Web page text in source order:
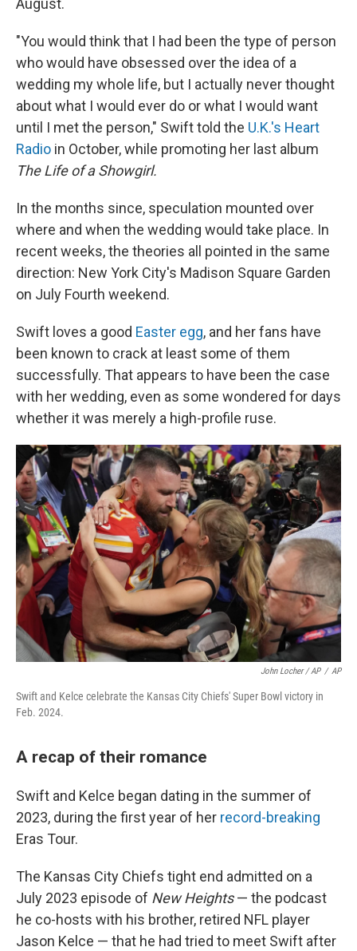
August.
"You would think that I had been the type of person
who would have obsessed over the idea of a
wedding my whole life, but I actually never thought
about what I would ever do or what I would want
until I met the person," Swift told the U.K.'s Heart
Radio in October, while promoting her last album
The Life of a Showgirl.
In the months since, speculation mounted over
where and when the wedding would take place. In
recent weeks, the theories all pointed in the same
direction: New York City's Madison Square Garden
on July Fourth weekend.
Swift loves a good Easter egg, and her fans have
been known to crack at least some of them
successfully. That appears to have been the case
with her wedding, even as some wondered for days
whether it was merely a high-profile ruse.
John Locher / AP / AP
Swift and Kelce celebrate the Kansas City Chiefs' Super Bowl victory in
Feb. 2024.
A recap of their romance
Swift and Kelce began dating in the summer of
2023, during the first year of her record-breaking
Eras Tour.
The Kansas City Chiefs tight end admitted on a
July 2023 episode of New Heights— the podcast
he co-hosts with his brother, retired NFL player
Jason Kelce — that he had tried to meet Swift after